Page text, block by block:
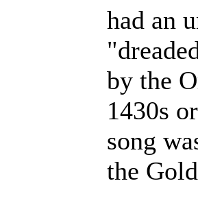
had an
by the
1430s
song
the